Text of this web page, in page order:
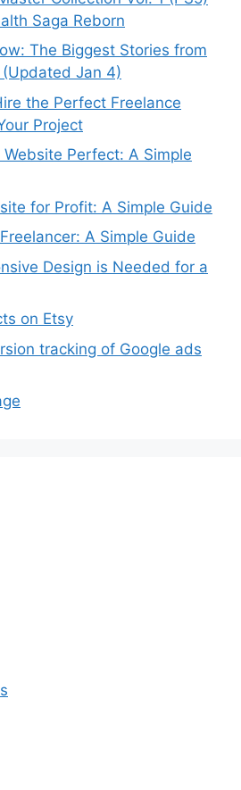
Saga Reborn
The Biggest Stories from
Jan 4)
the Perfect Freelance
Project
Perfect: A Simple
for Profit: A Simple Guide
A Simple Guide
Design is Needed for a
on Etsy
tracking of Google ads